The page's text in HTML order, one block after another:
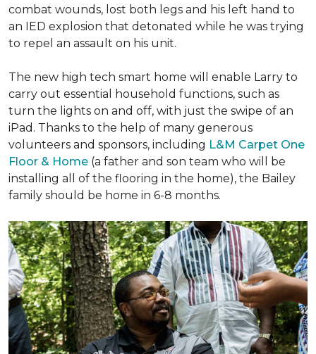
combat wounds, lost both legs and his left hand to
an IED explosion that detonated while he was trying
to repel an assault on his unit.
The new high tech smart home will enable Larry to
carry out essential household functions, such as
turn the lights on and off, with just the swipe of an
iPad. Thanks to the help of many generous
volunteers and sponsors, including L&M Carpet One
Floor & Home (a father and son team who will be
installing all of the flooring in the home), the Bailey
family should be home in 6-8 months.